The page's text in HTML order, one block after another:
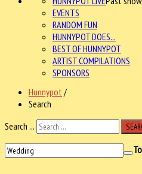
EVENTS
RANDOM FUN
HUNNYPOT DOES...
BEST OF HUNNYPOT
ARTIST COMPILATIONS
SPONSORS
Hunnypot /
Search
Search ...